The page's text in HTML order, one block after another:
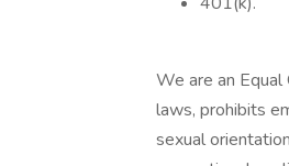
We are an
laws, prohibits
sexual